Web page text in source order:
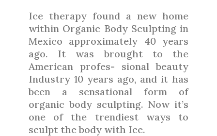
Ice therapy found a new home
within Organic Body Sculpting in
Mexico approximately 40 years
ago. It was brought to the
American profes- sional beauty
Industry 10 years ago, and it has
been a sensational form of
organic body sculpting. Now it’s
one of the trendiest ways to
sculpt the body with Ice.